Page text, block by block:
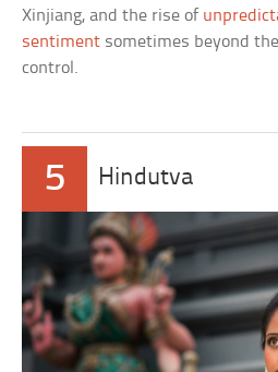
Xinjiang, and the rise of
sentiment sometimes beyond
control.
5 Hindutva